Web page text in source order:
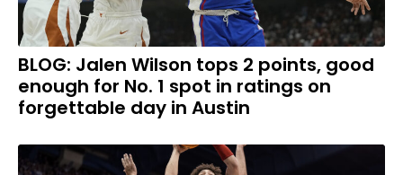
BLOG: Jalen Wilson tops 2 points, good
enough for No. 1 spot in ratings on
forgettable day in Austin